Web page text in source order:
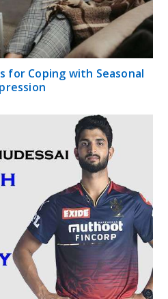
for Coping with Seasonal